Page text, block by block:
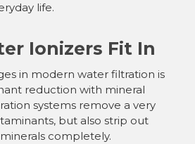
life.
Ionizers Fit In
in modern water filtration is
reduction with mineral
systems remove a very
but also strip out
completely.